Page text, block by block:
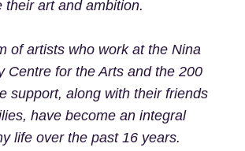
their art and ambition.
of artists who work at the Nina
Centre for the Arts and the 200
support, along with their friends
have become an integral
life over the past 16 years.